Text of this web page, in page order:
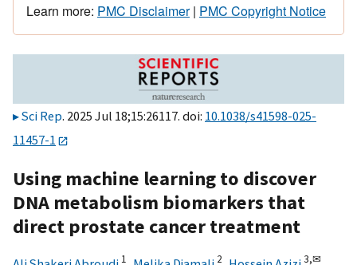
Learn more: PMC Disclaimer| PMC Copyright Notice
Sci Rep. 2025 Jul 18;15:26117. doi: 10.1038/s41598-025-
11457-1
Using machine learning to discover
DNA metabolism biomarkers that
direct prostate cancer treatment
1 2 3,✉